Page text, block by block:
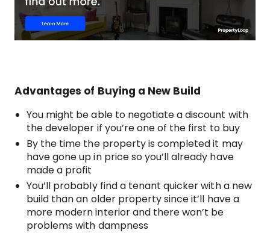
Advantages of Buying a New Build
You might be able to negotiate a discount with
the developer if you’re one of the first to buy
By the time the property is completed it may
have gone up in price so you’ll already have
made a profit
You’ll probably find a tenant quicker with a new
build than an older property since it’ll have a
more modern interior and there won’t be
problems with dampness